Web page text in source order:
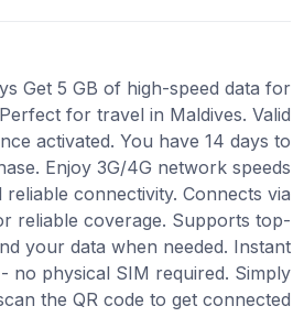
Get 5 GB of high-speed data for
for travel in Maldives. Valid
activated. You have 14 days to
Enjoy 3G/4G network speeds
reliable connectivity. Connects via
reliable coverage. Supports top-
your data when needed. Instant
no physical SIM required. Simply
scan the QR code to get connected.